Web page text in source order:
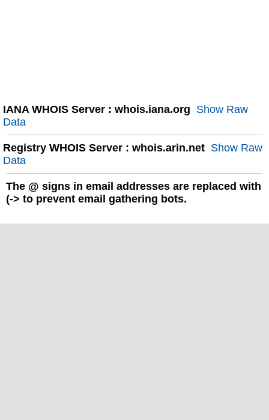
IANA WHOIS Server : whois.iana.org Show Raw
Data
Registry WHOIS Server : whois.arin.net Show Raw
Data
The @ signs in email addresses are replaced with
(-> to prevent email gathering bots.